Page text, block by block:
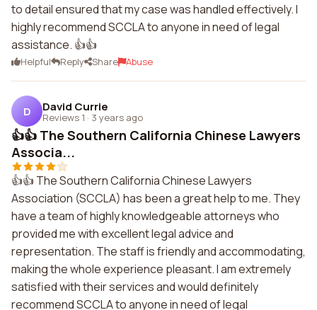
to detail ensured that my case was handled effectively. I
highly recommend SCCLA to anyone in need of legal
assistance. 👍👍
Helpful Reply Share Abuse
D David Currie
Reviews 1 · 3 years ago
👍👍 The Southern California Chinese Lawyers
Associa...
👍👍 The Southern California Chinese Lawyers
Association (SCCLA) has been a great help to me. They
have a team of highly knowledgeable attorneys who
provided me with excellent legal advice and
representation. The staff is friendly and accommodating,
making the whole experience pleasant. I am extremely
satisfied with their services and would definitely
recommend SCCLA to anyone in need of legal